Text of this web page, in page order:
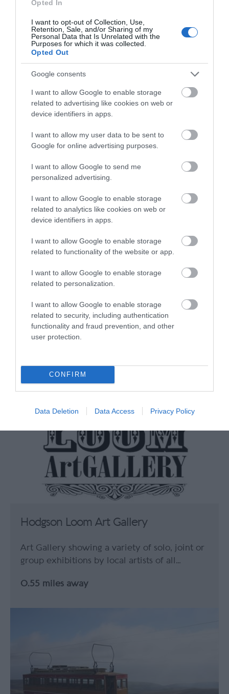
Opted In
I want to opt-out of Collection, Use,
Retention, Sale, and/or Sharing of my
Personal Data that Is Unrelated with the
Purposes for which it was collected.
Opted Out
Google consents
I want to allow Google to enable storage
related to advertising like cookies on web or
device identifiers in apps.
I want to allow my user data to be sent to
Google for online advertising purposes.
I want to allow Google to send me
personalized advertising.
I want to allow Google to enable storage
related to analytics like cookies on web or
device identifiers in apps.
I want to allow Google to enable storage
related to functionality of the website or app.
I want to allow Google to enable storage
related to personalization.
I want to allow Google to enable storage
related to security, including authentication
functionality and fraud prevention, and other
user protection.
CONFIRM
Data Deletion Data Access Privacy Policy
What's Nearby
Laxey Beach
Laxey Beach is situated on the Island's east
coast approximately 8 miles north of
Douglas…
Hodgson Loom Art Gallery
Art Gallery showing a variety of solo, joint or
group exhibitions by local artists of all…
0.55 miles away